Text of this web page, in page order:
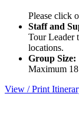
Please click
Staff and
Tour Leader
locations.
Group Size:
Maximum
View / Print